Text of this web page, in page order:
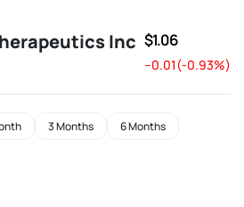
Inc $1.06
--0.01(-0.93%)
3 Months 6 Months